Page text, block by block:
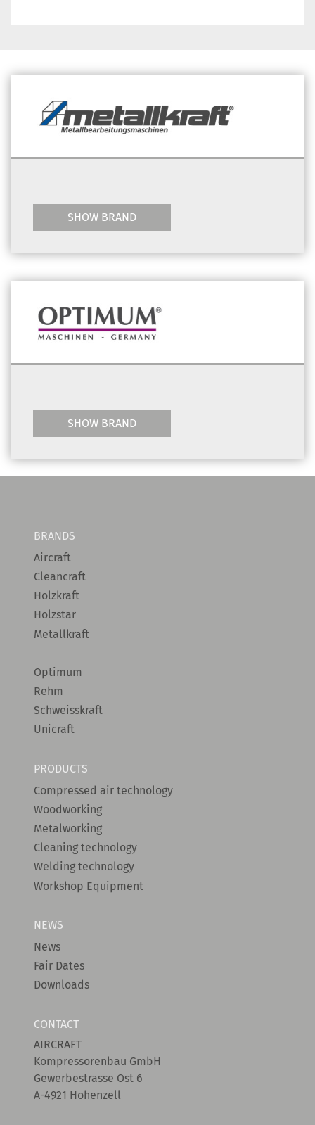
SHOW BRAND
SHOW BRAND
BRANDS
Aircraft
Cleancraft
Holzkraft
Holzstar
Metallkraft
Optimum
Rehm
Schweisskraft
Unicraft
PRODUCTS
Compressed air technology
Woodworking
Metalworking
Cleaning technology
Welding technology
Workshop Equipment
NEWS
News
Fair Dates
Downloads
CONTACT
AIRCRAFT
Kompressorenbau GmbH
Gewerbestrasse Ost 6
A-4921 Hohenzell